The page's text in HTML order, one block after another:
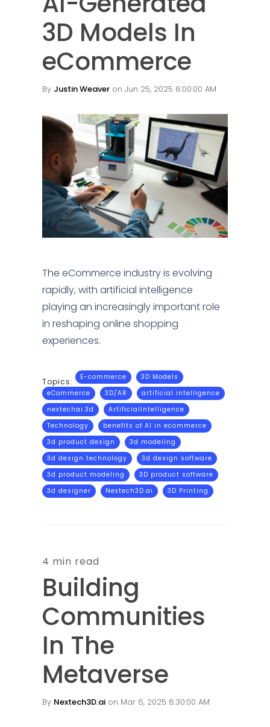
3D Models In
eCommerce
By Justin Weaver on Jun 25, 2025 8:00:00 AM
The eCommerce industry is evolving
rapidly, with artificial intelligence
playing an increasingly important role
in reshaping online shopping
experiences.
Topics: E-commerce
3D Models
eCommerce
3D/AR
artificial intelligence
nextechai.3d
ArtificialIntelligence
Technology
benefits of AI in ecommerce
3d product design
3d modeling
3d design technology
3d design software
3d product modeling
3D product software
3d designer
Nextech3D.ai 3D Printing
4 min read
Building
Communities
In The
Metaverse
By Nextech3D.ai on Mar 6, 2025 8:30:00 AM